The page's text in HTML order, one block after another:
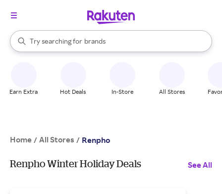
Search Rakuten
Try searching for
stores
brands
groceries
When autocomplete results are available, use the up and down
Earn Extra Hot Deals In-Store All Stores
Home / All Stores / Renpho
Renpho Winter Holiday Deals See All